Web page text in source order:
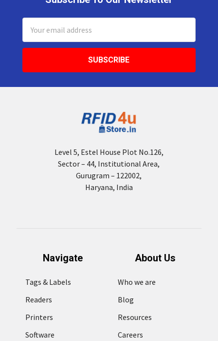
Address
Level 5, Estel House Plot No.126,
Sector – 44, Institutional Area,
Gurugram – 122002,
Haryana, India
Navigate
Tags & Labels
Readers
Printers
Software
About Us
Who we are
Blog
Resources
Careers